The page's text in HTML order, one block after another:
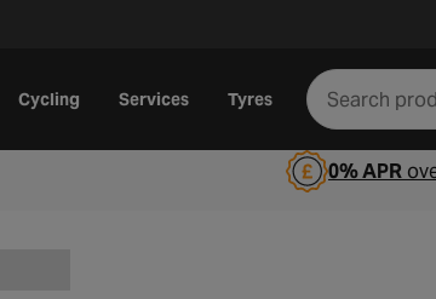
Cycling Services Tyres
0% APR